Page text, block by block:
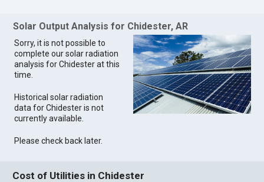
Solar Output Analysis for Chidester, AR
Sorry, it is not possible to
complete our solar radiation
analysis for Chidester at this
time.
Historical solar radiation
data for Chidester is not
currently available.
Please check back later.
Cost of Utilities in Chidester